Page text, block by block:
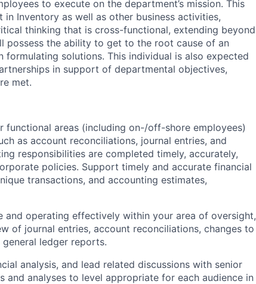
to execute on the department’s mission. This
in Inventory as well as other business activities,
thinking that is cross-functional, extending beyond
possess the ability to get to the root cause of an
formulating solutions. This individual is also expected
in support of departmental objectives,
met.
functional areas (including on-/off-shore employees)
as account reconciliations, journal entries, and
responsibilities are completed timely, accurately,
policies. Support timely and accurate financial
transactions, and accounting estimates,
and operating effectively within your area of oversight,
of journal entries, account reconciliations, changes to
ledger reports.
analysis, and lead related discussions with senior
and analyses to level appropriate for each audience in